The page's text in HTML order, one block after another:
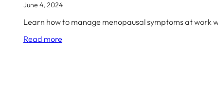
June 4, 2024
Learn how to manage menopausal symptoms at work
Read more